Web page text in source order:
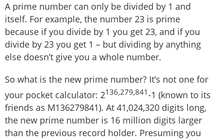
A prime number can only be divided by 1 and
itself. For example, the number 23 is prime
because if you divide by 1 you get 23, and if you
divide by 23 you get 1 – but dividing by anything
else doesn’t give you a whole number.
So what is the new prime number? It’s not one for
your pocket calculator: 2136,279,841-1 (known to its
friends as M136279841). At 41,024,320 digits long,
the new prime number is 16 million digits larger
than the previous record holder. Presuming you